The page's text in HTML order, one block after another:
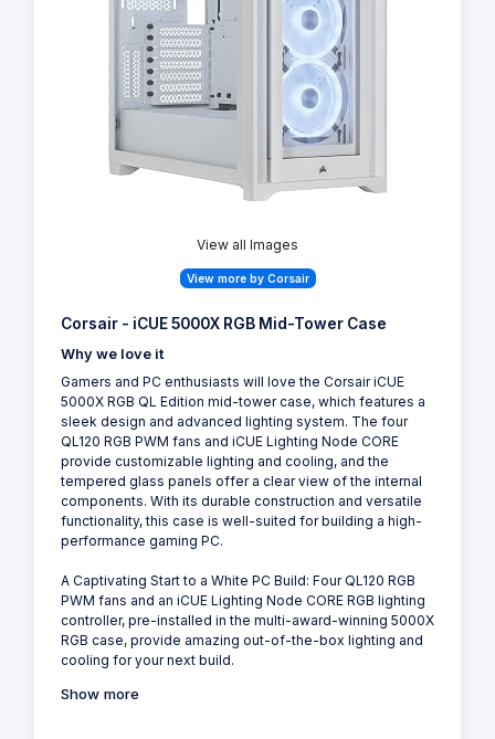
View all Images
View more by Corsair
Corsair - iCUE 5000X RGB Mid-Tower Case
Why we love it
Gamers and PC enthusiasts will love the Corsair iCUE
5000X RGB QL Edition mid-tower case, which features a
sleek design and advanced lighting system. The four
QL120 RGB PWM fans and iCUE Lighting Node CORE
provide customizable lighting and cooling, and the
tempered glass panels offer a clear view of the internal
components. With its durable construction and versatile
functionality, this case is well-suited for building a high-
performance gaming PC.
A Captivating Start to a White PC Build: Four QL120 RGB
PWM fans and an iCUE Lighting Node CORE RGB lighting
controller, pre-installed in the multi-award-winning 5000X
RGB case, provide amazing out-of-the-box lighting and
cooling for your next build.
Show more